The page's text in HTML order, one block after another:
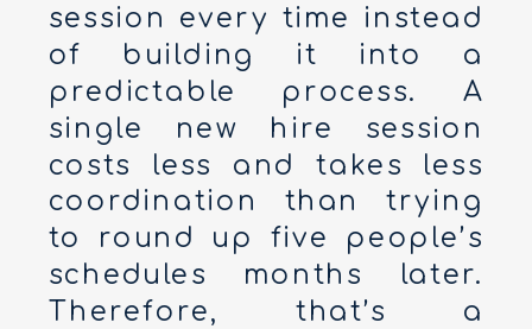
session every time instead
of building it into a
predictable process. A
single new hire session
costs less and takes less
coordination than trying
to round up five people’s
schedules months later.
Therefore, that’s a